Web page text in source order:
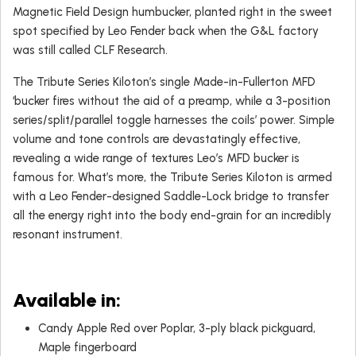
Magnetic Field Design humbucker, planted right in the sweet
spot specified by Leo Fender back when the G&L factory
was still called CLF Research.
The Tribute Series Kiloton’s single Made-in-Fullerton MFD
‘bucker fires without the aid of a preamp, while a 3-position
series/split/parallel toggle harnesses the coils’ power. Simple
volume and tone controls are devastatingly effective,
revealing a wide range of textures Leo’s MFD bucker is
famous for. What’s more, the Tribute Series Kiloton is armed
with a Leo Fender-designed Saddle-Lock bridge to transfer
all the energy right into the body end-grain for an incredibly
resonant instrument.
Available in:
Candy Apple Red over Poplar, 3-ply black pickguard,
Maple fingerboard